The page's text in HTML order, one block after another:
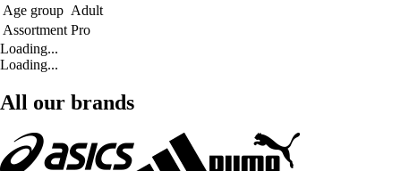
Age group Adult
Assortment Pro
Loading...
Loading...
All our brands